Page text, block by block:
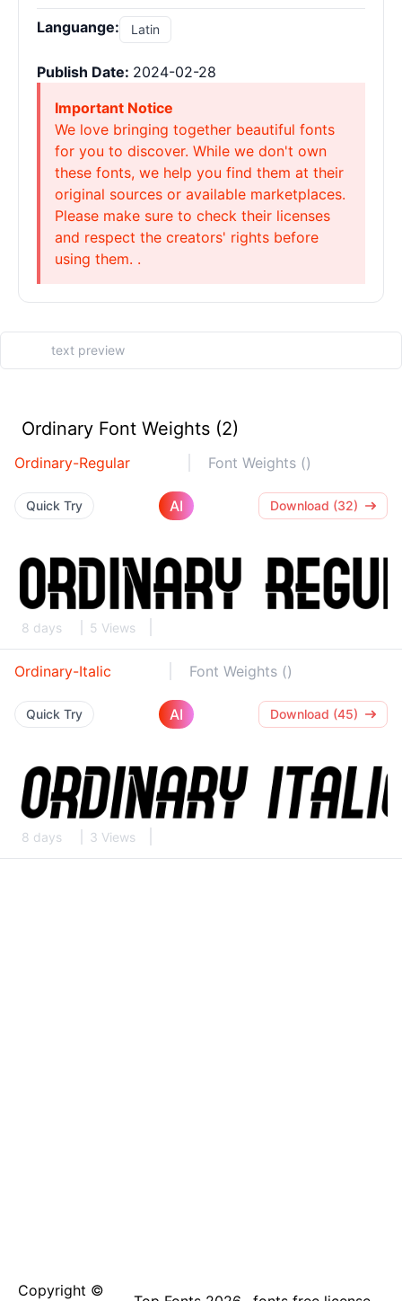
Languange: Latin
Publish Date: 2024-02-28
Important Notice
We love bringing together beautiful fonts
for you to discover. While we don't own
these fonts, we help you find them at their
original sources or available marketplaces.
Please make sure to check their licenses
and respect the creators' rights before
using them. .
Ordinary Font Weights (2)
Ordinary-Regular Font Weights ()
Quick Try AI Download (32)
8 days 5 Views
Ordinary-Italic Font Weights ()
Quick Try AI Download (45)
8 days 3 Views
Copyright ©